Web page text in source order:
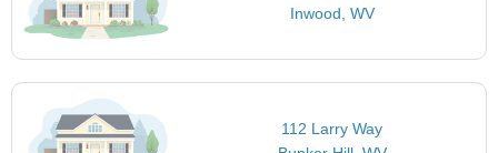
Inwood, WV
112 Larry Way